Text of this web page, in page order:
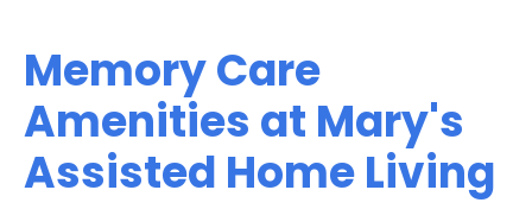
Memory Care
Amenities at Mary's
Assisted Home Living